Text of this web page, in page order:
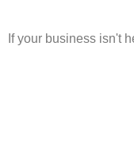
If your business isn't